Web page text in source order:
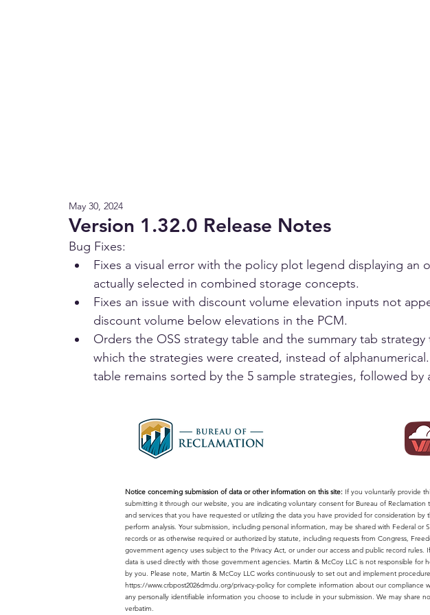
Version 1.32.0 Release Notes
May 30, 2024
Bug Fixes:
Fixes a visual error with the policy plot legend displaying an
actually selected in combined storage concepts.
Fixes an issue with discount volume elevation inputs not
discount volume below elevations in the PCM.
Orders the OSS strategy table and the summary tab
which the strategies were created, instead of
table remains sorted by the 5 sample strategies, followed by
Notice concerning submission of data or other information on this site: If you voluntarily provide
submitting it through our website, you are indicating voluntary consent for Bureau of
and services that you have requested or utilizing the data you have provided for consideration
perform analysis. Your submission, including personal information, may be shared with Federal
records or as otherwise required or authorized by statute, including requests from Congress,
government agency uses subject to the Privacy Act, or under our access and public record
data is used directly with those government agencies. Martin & McCoy LLC is not responsible
by you. Please note, Martin & McCoy LLC works continuously to set out and implement
https://www.crbpost2026dmdu.org/privacy-policy for complete information about our compliance
any personally identifiable information you choose to include in your submission. We may
verbatim.